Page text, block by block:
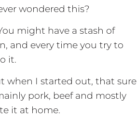
wondered this?
might have a stash of
and every time you try to
it.
when I started out, that sure
pork, beef and mostly
it at home.